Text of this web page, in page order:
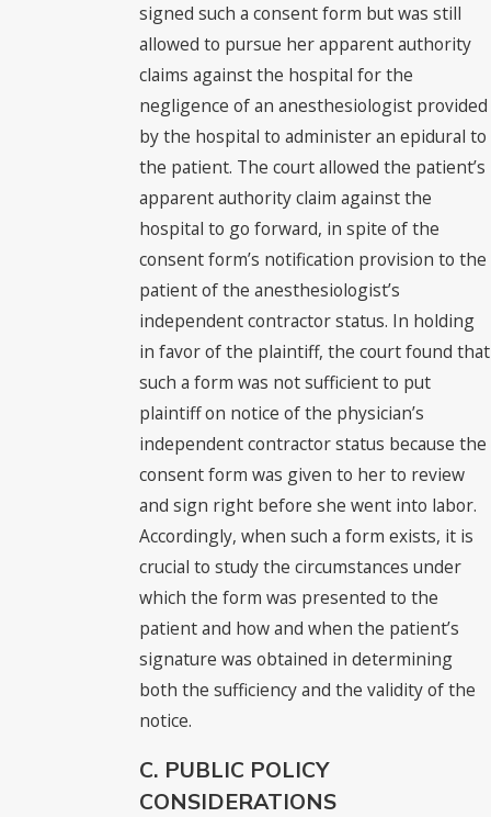
signed such a consent form but was still
allowed to pursue her apparent authority
claims against the hospital for the
negligence of an anesthesiologist provided
by the hospital to administer an epidural to
the patient. The court allowed the patient’s
apparent authority claim against the
hospital to go forward, in spite of the
consent form’s notification provision to the
patient of the anesthesiologist’s
independent contractor status. In holding
in favor of the plaintiff, the court found that
such a form was not sufficient to put
plaintiff on notice of the physician’s
independent contractor status because the
consent form was given to her to review
and sign right before she went into labor.
Accordingly, when such a form exists, it is
crucial to study the circumstances under
which the form was presented to the
patient and how and when the patient’s
signature was obtained in determining
both the sufficiency and the validity of the
notice.
C. PUBLIC POLICY
CONSIDERATIONS